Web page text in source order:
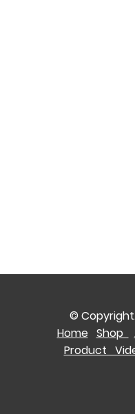
©
Home Shop
Product